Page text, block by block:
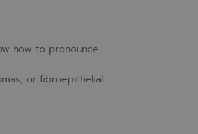
how to pronounce.
or fibroepithelial